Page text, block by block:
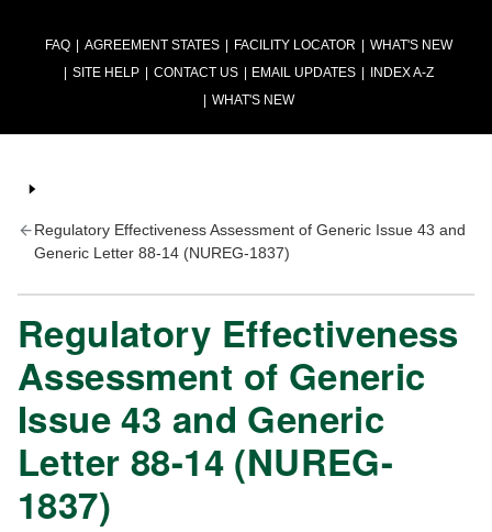
FAQ AGREEMENT STATES FACILITY LOCATOR
WHAT'S NEW
SITE HELP
CONTACT US EMAIL UPDATES
INDEX A-Z
WHAT'S NEW
Regulatory Effectiveness Assessment of Generic Issue 43 and
Generic Letter 88-14 (NUREG-1837)
Regulatory Effectiveness
Assessment of Generic
Issue 43 and Generic
Letter 88-14 (NUREG-
1837)